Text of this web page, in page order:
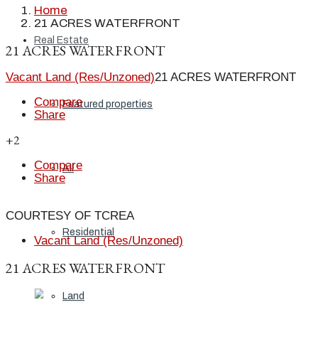
Real Estate
Featured properties
All
Residential
Land
Home
21 ACRES WATERFRONT
21 ACRES WATERFRONT
Vacant Land (Res/Unzoned)21 ACRES WATERFRONT
Compare
Share
+2
Compare
Share
COURTESY OF TCREA
Vacant Land (Res/Unzoned)
21 ACRES WATERFRONT